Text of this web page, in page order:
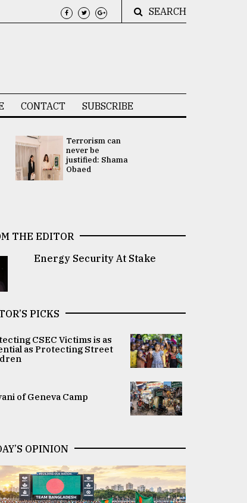
SEARCH
CONTACT SUBSCRIBE
Terrorism can
never be
justified: Shama
Obaed
THE EDITOR
Energy Security At Stake
PICKS
CSEC Victims is as
as Protecting Street
of Geneva Camp
OPINION